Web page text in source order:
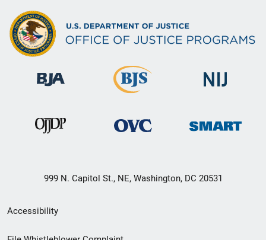
999 N. Capitol St., NE, Washington, DC 20531
Secondary
Footer
Accessibility